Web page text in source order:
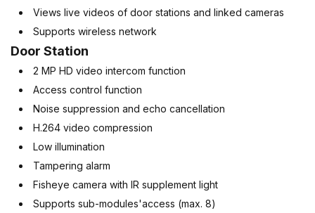
Views live videos of door stations and linked cameras
Supports wireless network
Door Station
2 MP HD video intercom function
Access control function
Noise suppression and echo cancellation
H.264 video compression
Low illumination
Tampering alarm
Fisheye camera with IR supplement light
Supports sub-modules'access (max. 8)